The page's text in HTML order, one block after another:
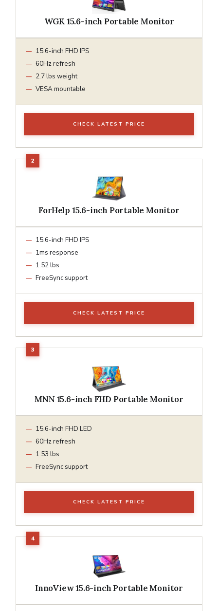
WGK 15.6-inch Portable Monitor
15.6-inch FHD IPS
60Hz refresh
2.7 lbs weight
VESA mountable
CHECK LATEST PRICE
ForHelp 15.6-inch Portable Monitor
15.6-inch FHD IPS
1ms response
1.52 lbs
FreeSync support
CHECK LATEST PRICE
MNN 15.6-inch FHD Portable Monitor
15.6-inch FHD LED
60Hz refresh
1.53 lbs
FreeSync support
CHECK LATEST PRICE
InnoView 15.6-inch Portable Monitor